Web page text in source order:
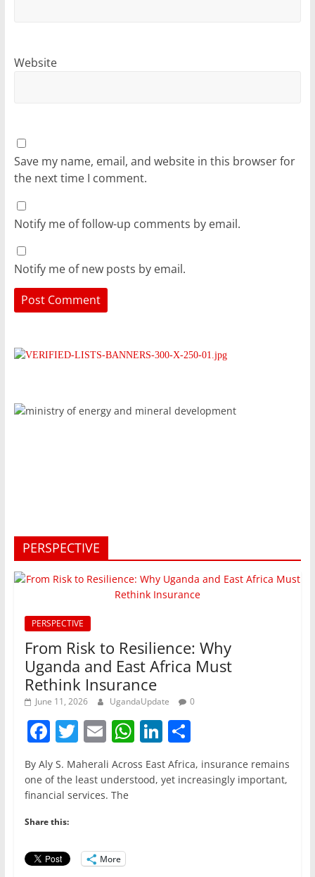
Website
Save my name, email, and website in this browser for
the next time I comment.
Notify me of follow-up comments by email.
Notify me of new posts by email.
PERSPECTIVE
PERSPECTIVE
From Risk to Resilience: Why
Uganda and East Africa Must
Rethink Insurance
June 11, 2026 UgandaUpdate 0
F
a
c
e
b
o
o
T
w
itt
er
E
m
ai
l
W
h
at
Li
n
k
S
h
ar
By Aly S. Maherali Across East Africa, insurance remains
one of the least understood, yet increasingly important,
financial services. The
Share this:
More